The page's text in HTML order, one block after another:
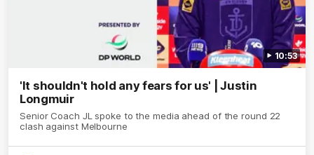
10:53
'It shouldn't hold any fears for us' | Justin
Longmuir
Senior Coach JL spoke to the media ahead of the round 22
clash against Melbourne